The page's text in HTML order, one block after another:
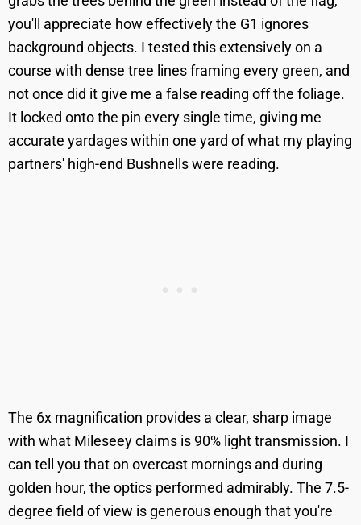
you'll appreciate how effectively the G1 ignores
background objects. I tested this extensively on a
course with dense tree lines framing every green, and
not once did it give me a false reading off the foliage.
It locked onto the pin every single time, giving me
accurate yardages within one yard of what my playing
partners' high-end Bushnells were reading.
The 6x magnification provides a clear, sharp image
with what Mileseey claims is 90% light transmission. I
can tell you that on overcast mornings and during
golden hour, the optics performed admirably. The 7.5-
degree field of view is generous enough that you're